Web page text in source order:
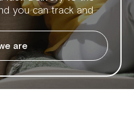
you can track and
are